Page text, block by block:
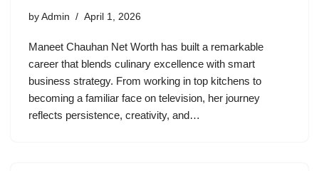
by Admin April 1, 2026
Maneet Chauhan Net Worth has built a remarkable
career that blends culinary excellence with smart
business strategy. From working in top kitchens to
becoming a familiar face on television, her journey
reflects persistence, creativity, and…